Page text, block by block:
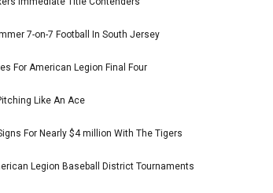
7-on-7 Football In South Jersey
For American Legion Final Four
Like An Ace
For Nearly $4 million With The Tigers
Legion Baseball District Tournaments